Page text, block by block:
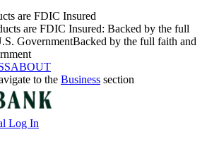
are FDIC Insured
are FDIC Insured: Backed by the full
GovernmentBacked by the full faith and
ABOUT
to the Business section
Log In